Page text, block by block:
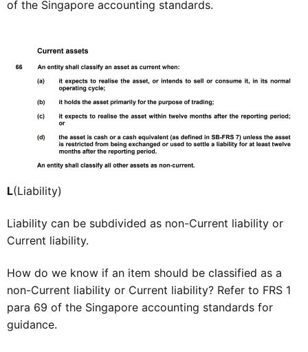
of the Singapore accounting standards.
L(Liability)
Liability can be subdivided as non-Current liability or
Current liability.
How do we know if an item should be classified as a
non-Current liability or Current liability? Refer to FRS 1
para 69 of the Singapore accounting standards for
guidance.